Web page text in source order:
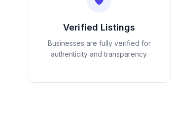
Verified Listings
Businesses are fully verified for
authenticity and transparency.